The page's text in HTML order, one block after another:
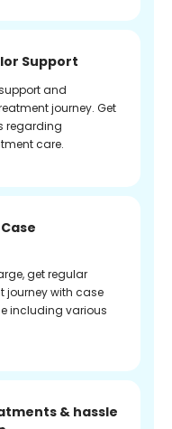
Support
and
journey. Get
regarding
care.
get regular
journey with case
including various
& hassle